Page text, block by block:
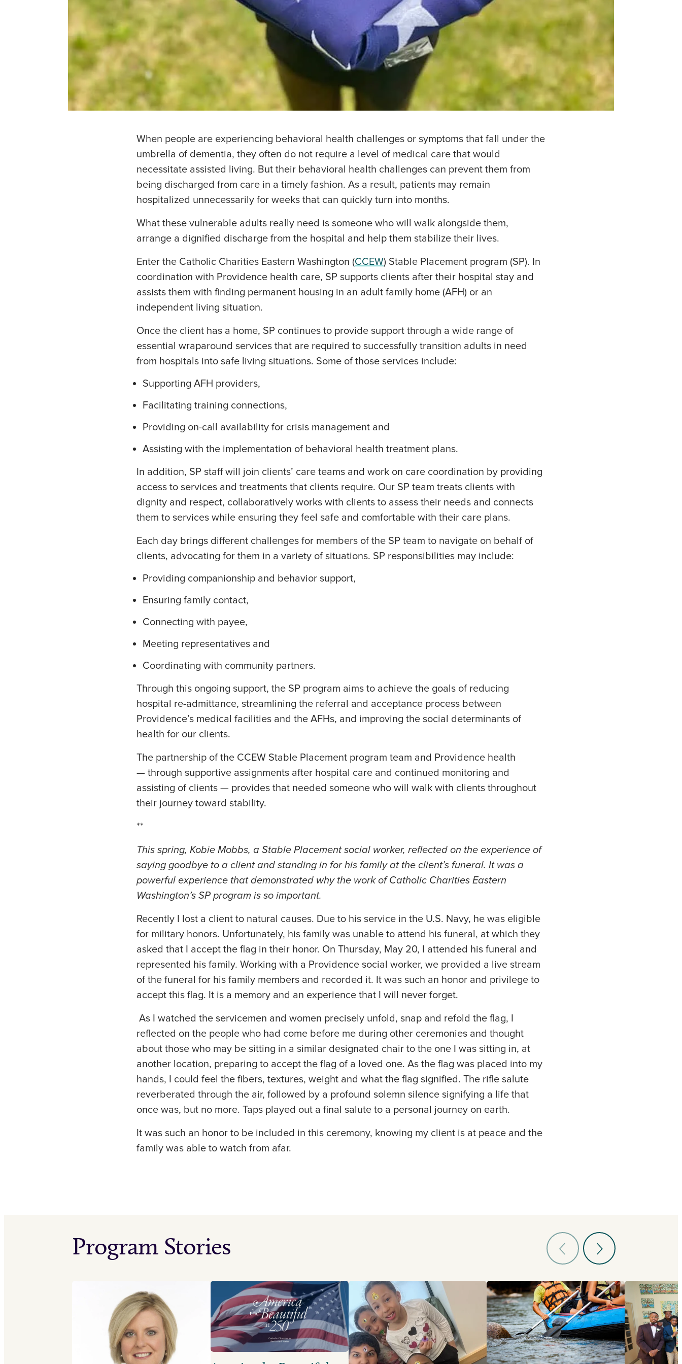
When people are experiencing behavioral health challenges or symptoms that fall under the
umbrella of dementia, they often do not require a level of medical care that would
necessitate assisted living. But their behavioral health challenges can prevent them from
being discharged from care in a timely fashion. As a result, patients may remain
hospitalized unnecessarily for weeks that can quickly turn into months.
What these vulnerable adults really need is someone who will walk alongside them,
arrange a dignified discharge from the hospital and help them stabilize their lives.
Enter the Catholic Charities Eastern Washington (CCEW) Stable Placement program (SP). In
coordination with Providence health care, SP supports clients after their hospital stay and
assists them with finding permanent housing in an adult family home (AFH) or an
independent living situation.
Once the client has a home, SP continues to provide support through a wide range of
essential wraparound services that are required to successfully transition adults in need
from hospitals into safe living situations. Some of those services include:
Supporting AFH providers,
Facilitating training connections,
Providing on-call availability for crisis management and
Assisting with the implementation of behavioral health treatment plans.
In addition, SP staff will join clients’ care teams and work on care coordination by providing
access to services and treatments that clients require. Our SP team treats clients with
dignity and respect, collaboratively works with clients to assess their needs and connects
them to services while ensuring they feel safe and comfortable with their care plans.
Each day brings different challenges for members of the SP team to navigate on behalf of
clients, advocating for them in a variety of situations. SP responsibilities may include:
Providing companionship and behavior support,
Ensuring family contact,
Connecting with payee,
Meeting representatives and
Coordinating with community partners.
Through this ongoing support, the SP program aims to achieve the goals of reducing
hospital re-admittance, streamlining the referral and acceptance process between
Providence’s medical facilities and the AFHs, and improving the social determinants of
health for our clients.
The partnership of the CCEW Stable Placement program team and Providence health
— through supportive assignments after hospital care and continued monitoring and
assisting of clients — provides that needed someone who will walk with clients throughout
their journey toward stability.
**
This spring, Kobie Mobbs, a Stable Placement social worker, reflected on the experience of
saying goodbye to a client and standing in for his family at the client’s funeral. It was a
powerful experience that demonstrated why the work of Catholic Charities Eastern
Washington’s SP program is so important.
Recently I lost a client to natural causes. Due to his service in the U.S. Navy, he was eligible
for military honors. Unfortunately, his family was unable to attend his funeral, at which they
asked that I accept the flag in their honor. On Thursday, May 20, I attended his funeral and
represented his family. Working with a Providence social worker, we provided a live stream
of the funeral for his family members and recorded it. It was such an honor and privilege to
accept this flag. It is a memory and an experience that I will never forget.
As I watched the servicemen and women precisely unfold, snap and refold the flag, I
reflected on the people who had come before me during other ceremonies and thought
about those who may be sitting in a similar designated chair to the one I was sitting in, at
another location, preparing to accept the flag of a loved one. As the flag was placed into my
hands, I could feel the fibers, textures, weight and what the flag signified. The rifle salute
reverberated through the air, followed by a profound solemn silence signifying a life that
once was, but no more. Taps played out a final salute to a personal journey on earth.
It was such an honor to be included in this ceremony, knowing my client is at peace and the
family was able to watch from afar.
Program Stories